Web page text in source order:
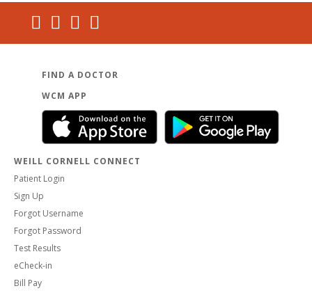
FIND A DOCTOR
WCM APP
WEILL CORNELL CONNECT
Patient Login
Sign Up
Forgot Username
Forgot Password
Test Results
eCheck-in
Bill Pay